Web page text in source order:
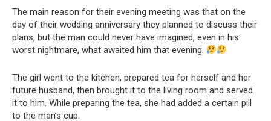
The main reason for their evening meeting was that on the
day of their wedding anniversary they planned to discuss their
plans, but the man could never have imagined, even in his
worst nightmare, what awaited him that evening.
The girl went to the kitchen, prepared tea for herself and her
future husband, then brought it to the living room and served
it to him. While preparing the tea, she had added a certain pill
to the man’s cup.